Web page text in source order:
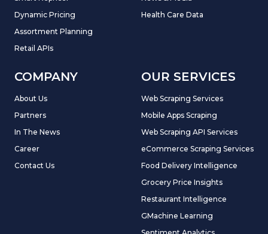
Dynamic Pricing
Assortment Planning
Retail APIs
Health Care Data
COMPANY
About Us
Partners
In The News
Career
Contact Us
OUR SERVICES
Web Scraping Services
Mobile Apps Scraping
Web Scraping API Services
eCommerce Scraping Services
Food Delivery Intelligence
Grocery Price Insights
Restaurant Intelligence
GMachine Learning